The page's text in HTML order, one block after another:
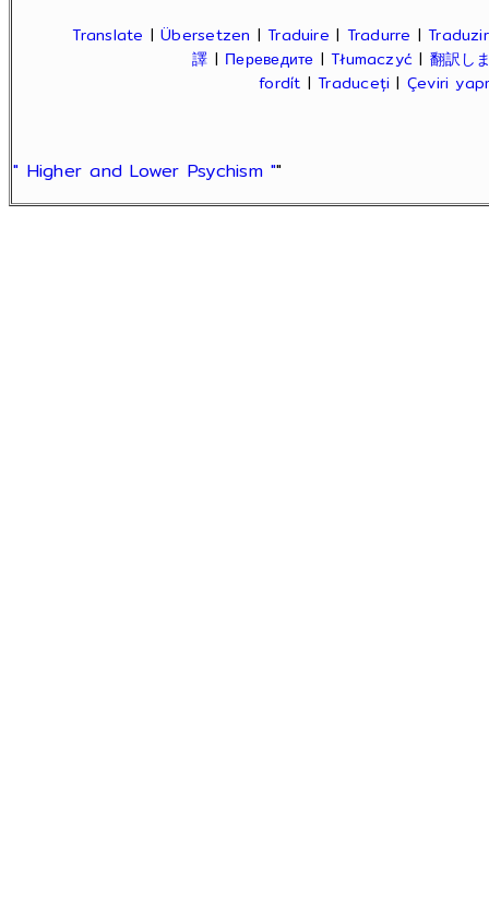
Translate |Übersetzen |Traduire | Tradurre |Traduzir
譯 | Переведите |Tłumaczyć | 翻訳し
fordít |Traduceți | Çeviri
" Higher and Lower Psychism ""